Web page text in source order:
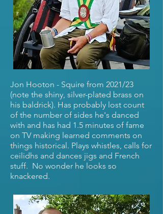
Jon Hooton - Squire from 2021/23
(note the shiny, silver-plated brass on
his baldrick). Has probably lost count
of the number of sides he's danced
with and has had 1.5 minutes of fame
on TV making learned comments on
things historical. Plays whistles, calls for
ceilidhs and dances jigs and French
stuff. No wonder he looks so
knackered.